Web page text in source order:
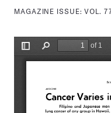
MAGAZINE ISSUE:VOL.